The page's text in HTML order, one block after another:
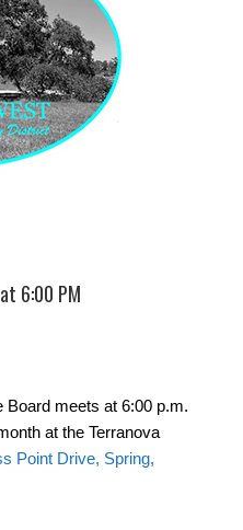
6:00 PM
Board meets at 6:00 p.m.
at the Terranova
Point Drive, Spring,